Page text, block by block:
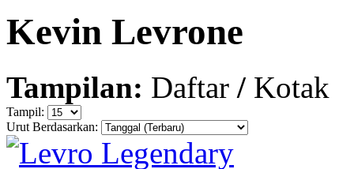
Kevin Levrone
Tampilan: Daftar / Kotak
Tampil:
Urut Berdasarkan: